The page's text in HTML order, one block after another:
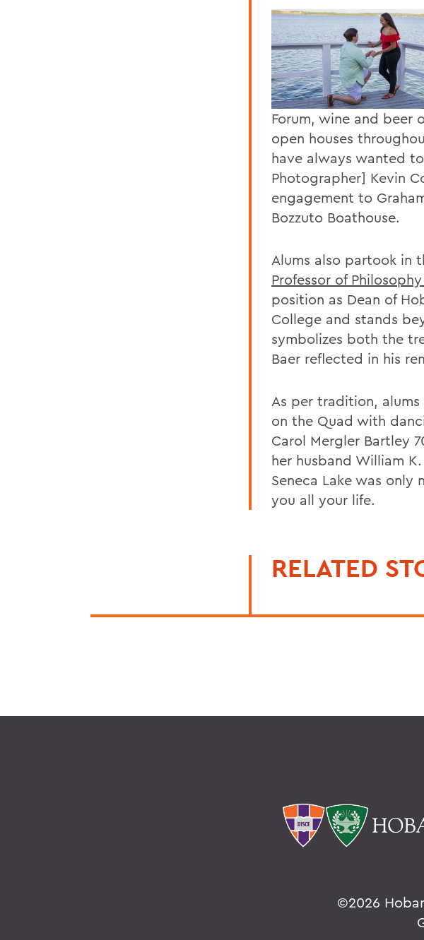
Forum, wine and beer
open houses
have always wanted
Photographer] Kevin
engagement to
Bozzuto Boathouse.
Alums also partook in
Professor of
position as Dean of
College and stands
symbolizes both the
Baer reflected in his
As per tradition,
on the Quad with
Carol Mergler Bartley
her husband William
Seneca Lake was
you all your life.
RELATED
©2026